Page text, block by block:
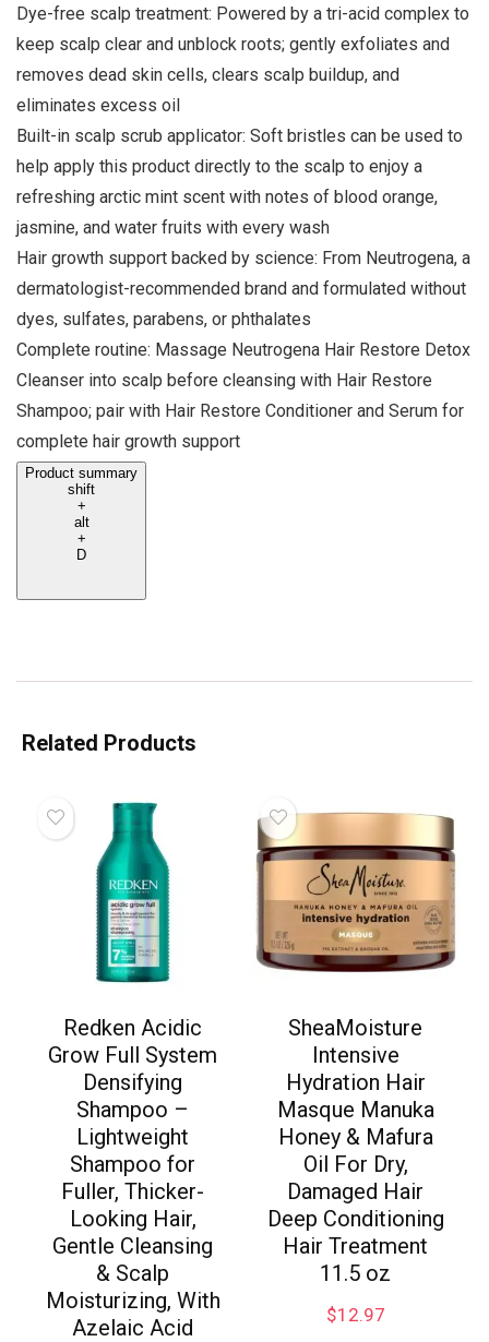
Dye-free scalp treatment: Powered by a tri-acid complex to
keep scalp clear and unblock roots; gently exfoliates and
removes dead skin cells, clears scalp buildup, and
eliminates excess oil
Built-in scalp scrub applicator: Soft bristles can be used to
help apply this product directly to the scalp to enjoy a
refreshing arctic mint scent with notes of blood orange,
jasmine, and water fruits with every wash
Hair growth support backed by science: From Neutrogena, a
dermatologist-recommended brand and formulated without
dyes, sulfates, parabens, or phthalates
Complete routine: Massage Neutrogena Hair Restore Detox
Cleanser into scalp before cleansing with Hair Restore
Shampoo; pair with Hair Restore Conditioner and Serum for
complete hair growth support
Product summary
shift
+
alt
+
D
Related Products
Redken Acidic
Grow Full System
Densifying
Shampoo –
Lightweight
Shampoo for
Fuller, Thicker-
Looking Hair,
Gentle Cleansing
& Scalp
Moisturizing, With
Azelaic Acid
SheaMoisture
Intensive
Hydration Hair
Masque Manuka
Honey & Mafura
Oil For Dry,
Damaged Hair
Deep Conditioning
Hair Treatment
11.5 oz
$12.97